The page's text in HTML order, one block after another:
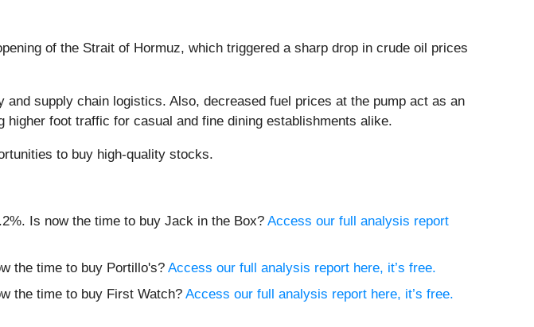
of the Strait of Hormuz, which triggered a sharp drop in crude oil prices
supply chain logistics. Also, decreased fuel prices at the pump act as an
foot traffic for casual and fine dining establishments alike.
to buy high-quality stocks.
Is now the time to buy Jack in the Box? Access our full analysis report
the time to buy Portillo's? Access our full analysis report here, it’s free.
the time to buy First Watch? Access our full analysis report here, it’s free.